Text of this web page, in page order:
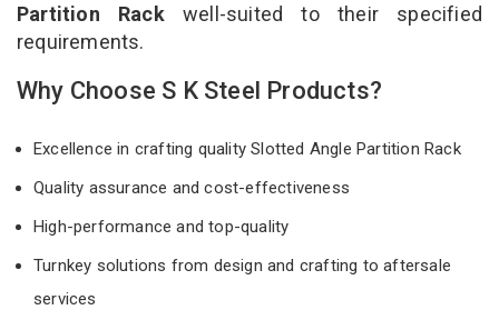
Partition Rack well-suited to their specified
requirements.
Why Choose S K Steel Products?
Excellence in crafting quality Slotted Angle Partition Rack
Quality assurance and cost-effectiveness
High-performance and top-quality
Turnkey solutions from design and crafting to aftersale
services